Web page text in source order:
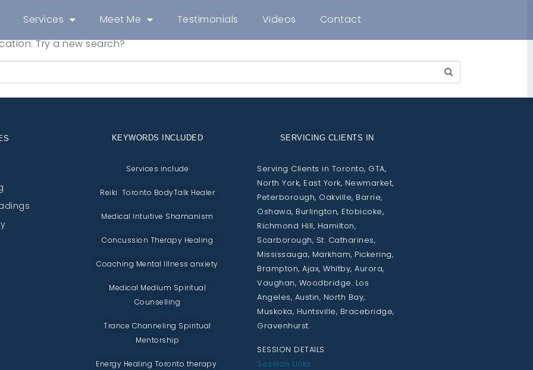
Services Meet Me Testimonials Videos
Contact
Try a new search?
KEYWORDS INCLUDED
Services include
Reiki Toronto BodyTalk Healer
Medical Intuitive Shamanism
Concussion Therapy Healing
Coaching Mental Illness anxiety
Medical Medium Spiritual
Counselling
Trance Channeling Spiritual
Mentorship
Energy Healing Toronto therapy
SERVICING CLIENTS IN
Serving Clients in Toronto, GTA,
North York, East York, Newmarket,
Peterborough, Oakville, Barrie,
Oshawa, Burlington, Etobicoke,
Richmond Hill, Hamilton,
Scarborough, St. Catharines,
Mississauga, Markham, Pickering,
Brampton, Ajax, Whitby, Aurora,
Vaughan, Woodbridge. Los
Angeles, Austin, North Bay,
Muskoka, Huntsville, Bracebridge,
Gravenhurst.
SESSION DETAILS
Session Links